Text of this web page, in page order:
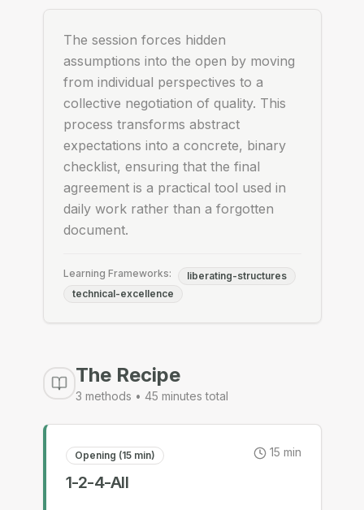
The session forces hidden
assumptions into the open by moving
from individual perspectives to a
collective negotiation of quality. This
process transforms abstract
expectations into a concrete, binary
checklist, ensuring that the final
agreement is a practical tool used in
daily work rather than a forgotten
document.
Learning Frameworks:
liberating-structures
technical-excellence
The Recipe
3 methods • 45 minutes total
Opening (15 min)
1-2-4-All
15 min